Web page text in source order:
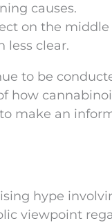
causes.
on the
less clear.
to be
how
make an
hype
viewpoint